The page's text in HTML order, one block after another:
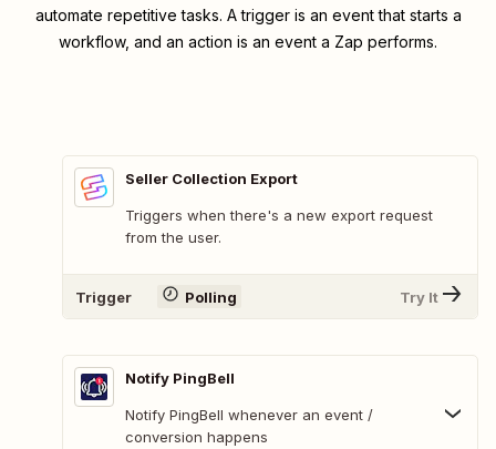
automate repetitive tasks. A trigger is an event that starts a
workflow, and an action is an event a Zap performs.
Seller Collection Export
Triggers when there's a new export request
from the user.
Trigger Polling Try It
Notify PingBell
Notify PingBell whenever an event /
conversion happens